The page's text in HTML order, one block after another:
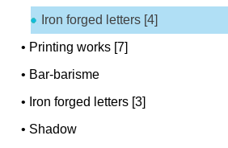
Iron forged letters [4]
• Printing works [7]
• Bar-barisme
• Iron forged letters [3]
• Shadow